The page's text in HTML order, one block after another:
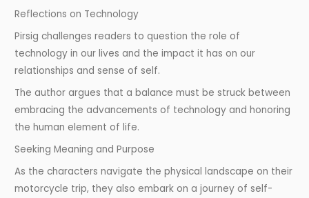
Reflections on Technology
Pirsig challenges readers to question the role of
technology in our lives and the impact it has on our
relationships and sense of self.
The author argues that a balance must be struck between
embracing the advancements of technology and honoring
the human element of life.
Seeking Meaning and Purpose
As the characters navigate the physical landscape on their
motorcycle trip, they also embark on a journey of self-